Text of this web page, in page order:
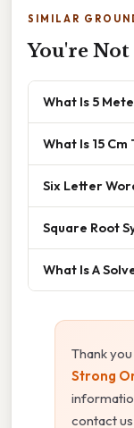
SIMILAR
You're Not
What Is 5
What Is 15 Cm
Six Letter
Square Root
What Is A
Thank
Strong
contact